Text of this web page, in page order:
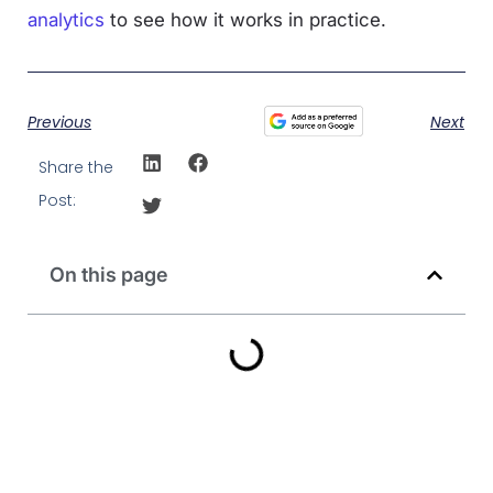
On this page
analytics to see how it works in practice.
Previous Next
Share the
Post: